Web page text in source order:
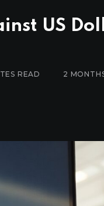
US
READ 2